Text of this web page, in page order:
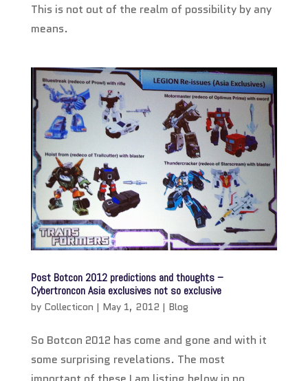
This is not out of the realm of possibility by any
means.
Post Botcon 2012 predictions and thoughts –
Cybertroncon Asia exclusives not so exclusive
by Collecticon | May 1, 2012 | Blog
So Botcon 2012 has come and gone and with it
some surprising revelations. The most